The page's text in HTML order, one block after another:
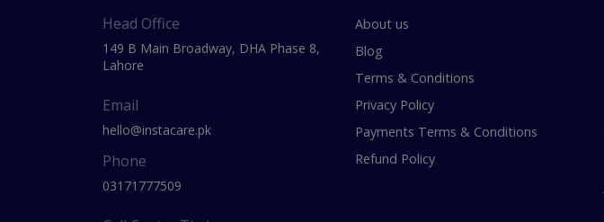
Head Office
149 B Main Broadway, DHA Phase 8,
Lahore
Email
hello@instacare.pk
Phone
03171777509
About us
Blog
Terms & Conditions
Privacy Policy
Payments Terms & Conditions
Refund Policy